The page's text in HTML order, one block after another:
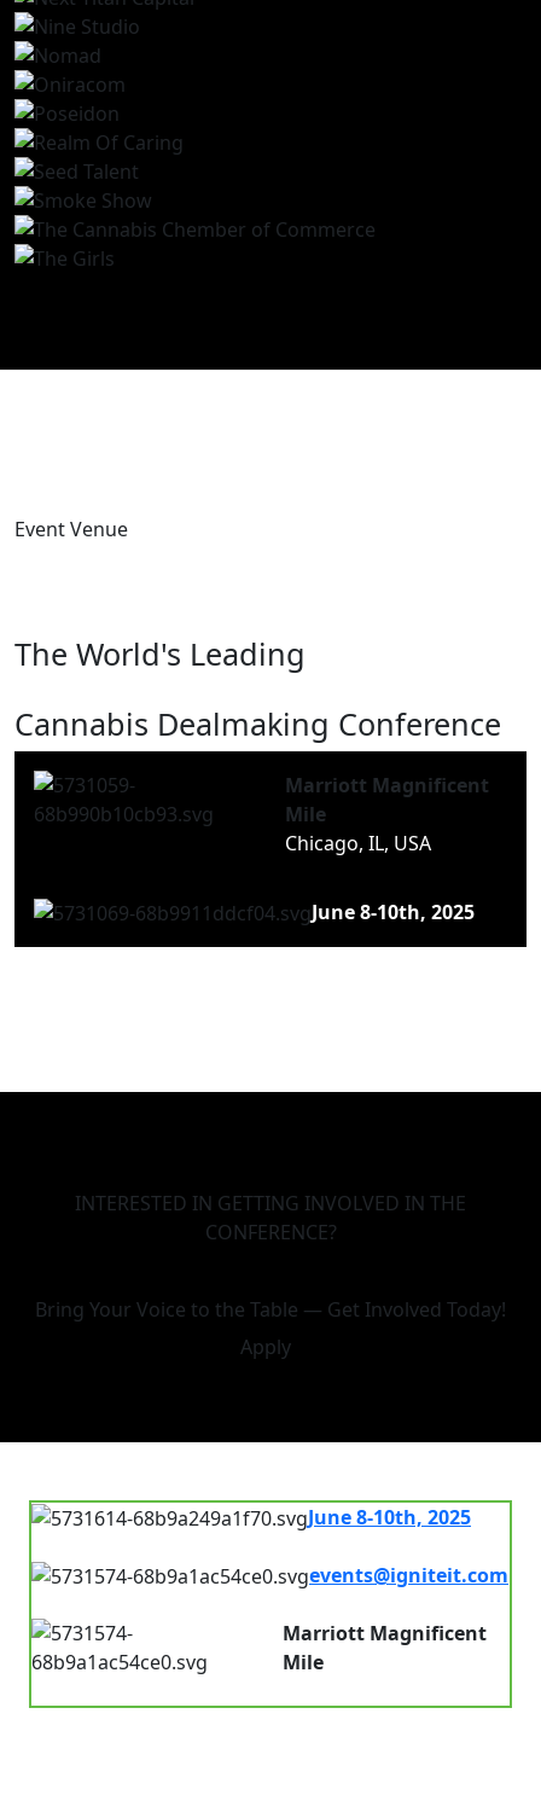
Event Venue
The World's Leading
Cannabis Dealmaking Conference
Marriott Magnificent
Mile
Chicago, IL, USA
June 8-10th, 2025
INTERESTED IN GETTING INVOLVED IN THE
CONFERENCE?
Bring Your Voice to the Table — Get Involved Today!
Apply
June 8-10th, 2025
events@igniteit.com
Marriott Magnificent
Mile